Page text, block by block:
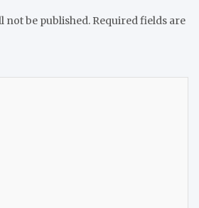
not be published. Required fields are